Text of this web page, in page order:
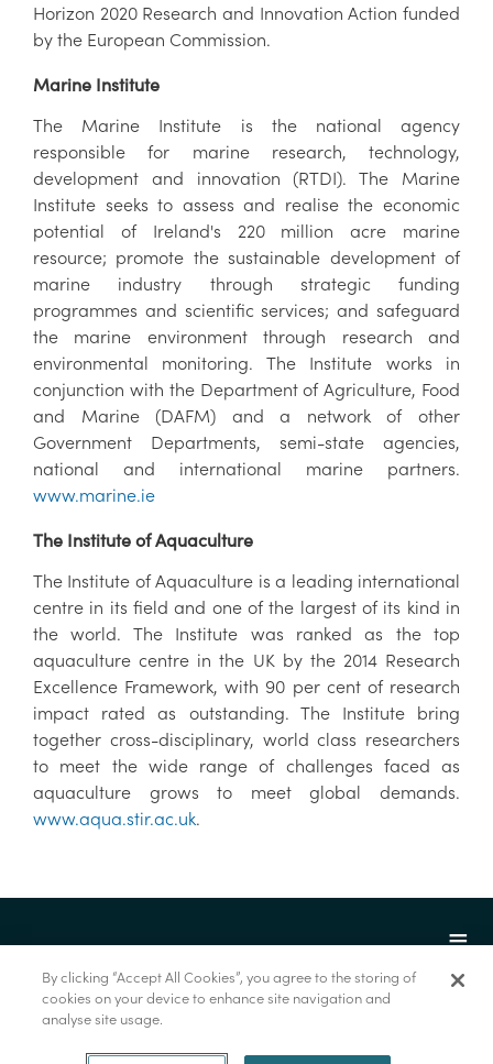
Horizon 2020 Research and Innovation Action funded
by the European Commission.
Marine Institute
The Marine Institute is the national agency
responsible for marine research, technology,
development and innovation (RTDI). The Marine
Institute seeks to assess and realise the economic
potential of Ireland's 220 million acre marine
resource; promote the sustainable development of
marine industry through strategic funding
programmes and scientific services; and safeguard
the marine environment through research and
environmental monitoring. The Institute works in
conjunction with the Department of Agriculture, Food
and Marine (DAFM) and a network of other
Government Departments, semi-state agencies,
national and international marine partners.
www.marine.ie
The Institute of Aquaculture
The Institute of Aquaculture is a leading international
centre in its field and one of the largest of its kind in
the world. The Institute was ranked as the top
aquaculture centre in the UK by the 2014 Research
Excellence Framework, with 90 per cent of research
impact rated as outstanding. The Institute bring
together cross-disciplinary, world class researchers
to meet the wide range of challenges faced as
aquaculture grows to meet global demands.
www.aqua.stir.ac.uk.
© Marine Institute 2022.
By clicking “Accept All Cookies”, you agree to the storing of
cookies on your device to enhance site navigation and
analyse site usage.